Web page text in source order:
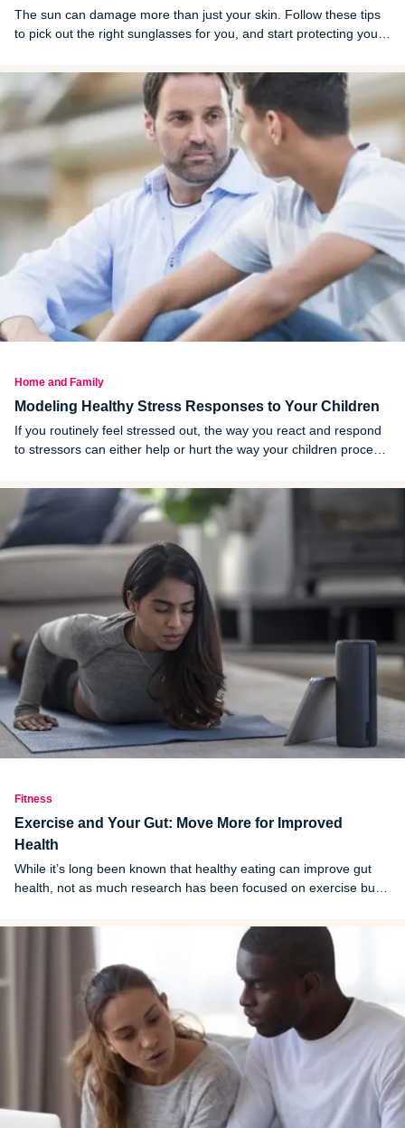
The sun can damage more than just your skin. Follow these tips
to pick out the right sunglasses for you, and start protecting your
Home and Family
Modeling Healthy Stress Responses to Your Children
If you routinely feel stressed out, the way you react and respond
to stressors can either help or hurt the way your children process
Fitness
Exercise and Your Gut: Move More for Improved
Health
While it’s long been known that healthy eating can improve gut
health, not as much research has been focused on exercise but